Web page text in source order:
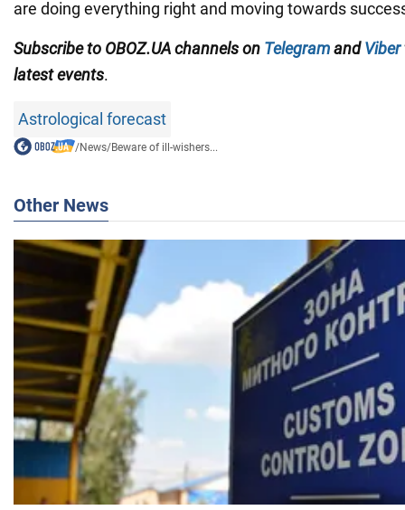
are doing everything right and moving towards
Subscribe to OBOZ.UA channels on TelegramandViber
latest events.
Astrological forecast
/News/Beware of ill-wishers...
Other News